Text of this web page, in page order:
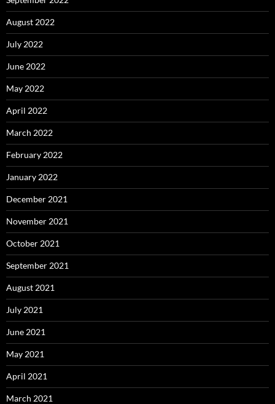
August 2022
July 2022
June 2022
May 2022
April 2022
March 2022
February 2022
January 2022
December 2021
November 2021
October 2021
September 2021
August 2021
July 2021
June 2021
May 2021
April 2021
March 2021